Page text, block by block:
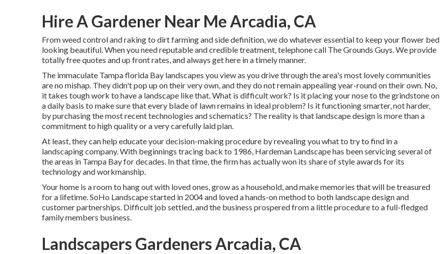
Hire A Gardener Near Me Arcadia, CA
From weed control and raking to dirt farming and side definition, we do whatever essential to keep your flower bed
looking beautiful. When you need reputable and credible treatment, telephone call The Grounds Guys. We provide
totally free quotes and up front rates, and always get here in a timely manner.
The immaculate Tampa florida Bay landscapes you view as you drive through the area's most lovely communities
are no mishap. They didn't pop up on their very own, and they do not remain appealing year-round on their own. No,
it takes tough work to have a landscape like that. What is difficult work? Is it placing your nose to the grindstone on
a daily basis to make sure that every blade of lawn remains in ideal problem? Is it functioning smarter, not harder,
by purchasing the most recent technologies and schematics? The reality is that landscape design is more than a
commitment to high quality or a very carefully laid plan.
At least, they can help educate your decision-making procedure by revealing you what to try to find in a
landscaping company. With beginnings tracing back to 1986, Hardeman Landscape has been servicing several of
the areas in Tampa Bay for decades. In that time, the firm has actually won its share of style awards for its
technology and workmanship.
Your home is a room to hang out with loved ones, grow as a household, and make memories that will be treasured
for a lifetime. SoHo Landscape started in 2004 and loved a hands-on method to both landscape design and
customer partnerships. Difficult job settled, and the business prospered from a little procedure to a full-fledged
family members business.
Landscapers Gardeners Arcadia, CA